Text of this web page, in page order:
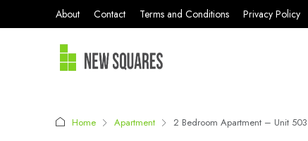
About Contact Terms and Conditions Privacy Policy
Home Apartment 2 Bedroom Apartment – Unit